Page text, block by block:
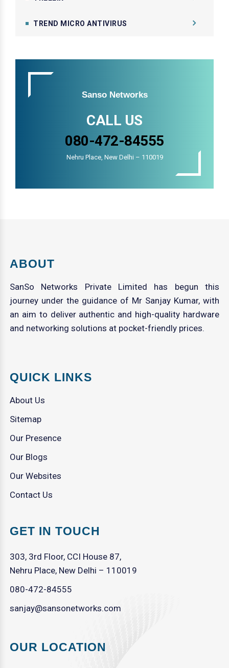
TREND MICRO ANTIVIRUS
Sanso Networks
CALL US
080-472-84555
Nehru Place, New Delhi – 110019
ABOUT
SanSo Networks Private Limited has begun this
journey under the guidance of Mr Sanjay Kumar, with
an aim to deliver authentic and high-quality hardware
and networking solutions at pocket-friendly prices.
QUICK LINKS
About Us
Sitemap
Our Presence
Our Blogs
Our Websites
Contact Us
GET IN TOUCH
303, 3rd Floor, CCI House 87,
Nehru Place, New Delhi – 110019
080-472-84555
sanjay@sansonetworks.com
OUR LOCATION